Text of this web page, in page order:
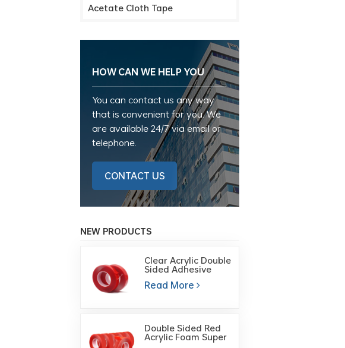
Acetate Cloth Tape
HOW CAN WE HELP YOU
You can contact us any way
that is convenient for you. We
are available 24/7 via email or
telephone.
CONTACT US
NEW PRODUCTS
Clear Acrylic Double
Sided Adhesive
tape
Read More
Double Sided Red
Acrylic Foam Super